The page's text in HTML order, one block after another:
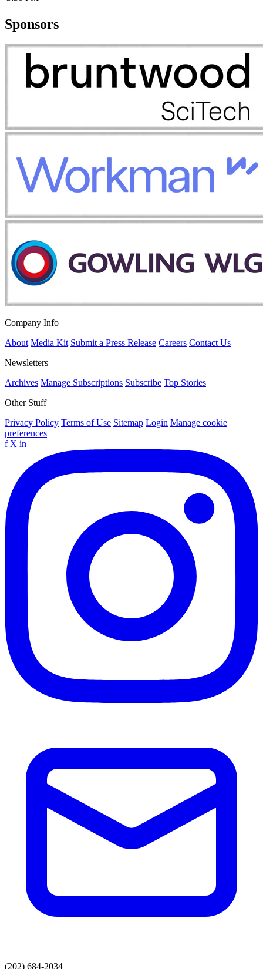
Sponsors
Company Info
About Media Kit Submit a Press Release Careers Contact Us
Newsletters
Archives Manage Subscriptions Subscribe Top Stories
Other Stuff
Privacy Policy Terms of Use Sitemap Login Manage cookie
preferences
f X in
(202) 684-2034